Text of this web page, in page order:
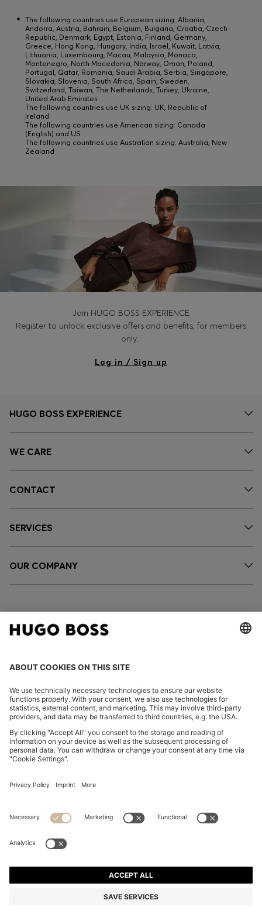
* The following countries use European sizing: Albania,
Andorra, Austria, Bahrain, Belgium, Bulgaria, Croatia, Czech
Republic, Denmark, Egypt, Estonia, Finland, Germany,
Greece, Hong Kong, Hungary, India, Israel, Kuwait, Latvia,
Lithuania, Luxembourg, Macau, Malaysia, Monaco,
Montenegro, North Macedonia, Norway, Oman, Poland,
Portugal, Qatar, Romania, Saudi Arabia, Serbia, Singapore,
Slovakia, Slovenia, South Africa, Spain, Sweden,
Switzerland, Taiwan, The Netherlands, Turkey, Ukraine,
United Arab Emirates
The following countries use UK sizing: UK, Republic of
Ireland
The following countries use American sizing: Canada
(English) and US
The following countries use Australian sizing: Australia, New
Zealand
Join HUGO BOSS EXPERIENCE
Register to unlock exclusive offers and benefits, for members
only.
Log in / Sign up
HUGO BOSS EXPERIENCE
WE CARE
CONTACT
SERVICES
OUR COMPANY
FOLLOW US
Imprint
Privacy Statement HUGO BOSS EXPERIENCE
© 2026 HUGO BOSS All rights reserved.